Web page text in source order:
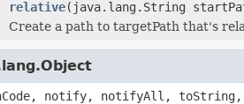
relative(java.lang.String
Create a path to targetPath that's
notify, notifyAll,